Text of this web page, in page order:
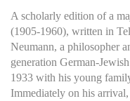
A scholarly edition of a
(1905-1960), written in
Neumann, a philosopher
generation German-
1933 with his young
Immediately on his